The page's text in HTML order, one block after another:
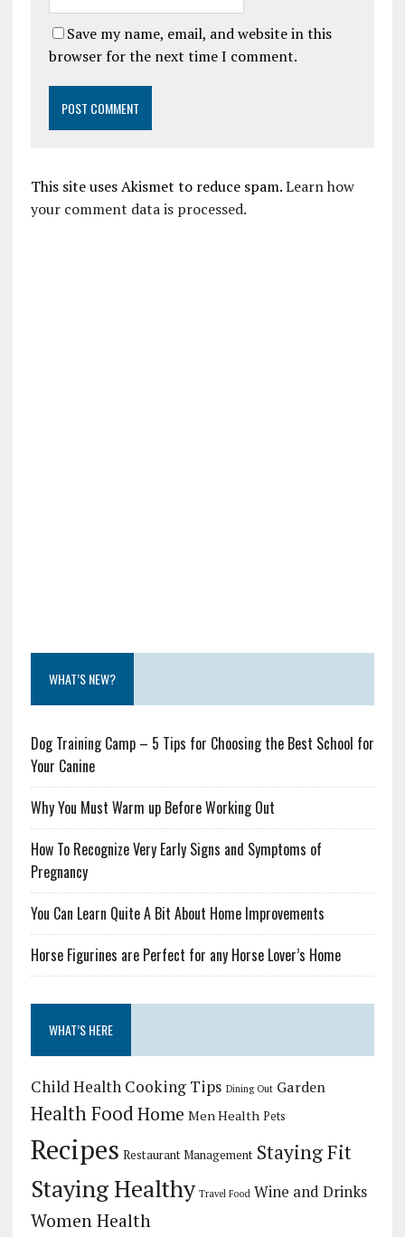
Save my name, email, and website in this
browser for the next time I comment.
This site uses Akismet to reduce spam.Learn how
your comment data is processed.
WHAT’S NEW?
Dog Training Camp – 5 Tips for Choosing the Best School for
Your Canine
Why You Must Warm up Before Working Out
How To Recognize Very Early Signs and Symptoms of
Pregnancy
You Can Learn Quite A Bit About Home Improvements
Horse Figurines are Perfect for any Horse Lover’s Home
WHAT’S HERE
Child Health Cooking Tips Dining Out Garden
Health FoodHome Men Health Pets
Recipes Restaurant Management Staying Fit
Staying Healthy Travel Food Wine and Drinks
Women Health